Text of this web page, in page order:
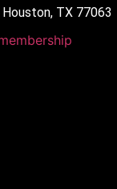
TX 77063